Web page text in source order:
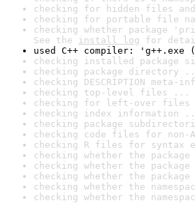
checking for hidden files
checking for portable file
checking whether package
See the install log for
used C++ compiler: 'g++.exe
checking installed package
checking package directory
checking DESCRIPTION meta-
checking top-level files ...
checking for left-over files
checking index information
checking package
checking code files for non-
checking R files for syntax
checking whether the
checking whether the
checking whether the
checking whether the
checking whether the